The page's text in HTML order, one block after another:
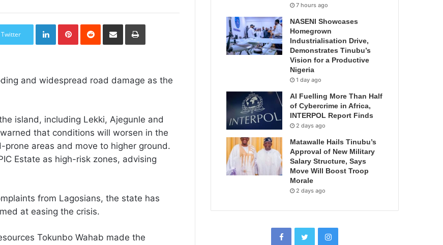
Twitter
LinkedInPinterestReddit Share
Email
Print
and widespread road damage as the
island, including Lekki, Ajegunle and
that conditions will worsen in the
areas and move to higher ground.
Estate as high-risk zones, advising
from Lagosians, the state has
at easing the crisis.
Tokunbo Wahab made the
7 hours ago
NASENI Showcases
Homegrown
Industrialisation Drive,
Demonstrates Tinubu’s
Vision for a Productive
Nigeria
1 day ago
AI Fuelling More Than Half
of Cybercrime in Africa,
INTERPOL Report Finds
2 days ago
Matawalle Hails Tinubu’s
Approval of New Military
Salary Structure, Says
Move Will Boost Troop
Morale
2 days ago